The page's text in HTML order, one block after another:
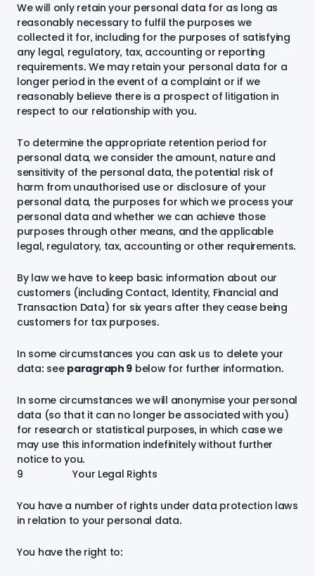
We will only retain your personal data for as long as
reasonably necessary to fulfil the purposes we
collected it for, including for the purposes of satisfying
any legal, regulatory, tax, accounting or reporting
requirements. We may retain your personal data for a
longer period in the event of a complaint or if we
reasonably believe there is a prospect of litigation in
respect to our relationship with you.
To determine the appropriate retention period for
personal data, we consider the amount, nature and
sensitivity of the personal data, the potential risk of
harm from unauthorised use or disclosure of your
personal data, the purposes for which we process your
personal data and whether we can achieve those
purposes through other means, and the applicable
legal, regulatory, tax, accounting or other requirements.
By law we have to keep basic information about our
customers (including Contact, Identity, Financial and
Transaction Data) for six years after they cease being
customers for tax purposes.
In some circumstances you can ask us to delete your
data: see paragraph 9 below for further information.
In some circumstances we will anonymise your personal
data (so that it can no longer be associated with you)
for research or statistical purposes, in which case we
may use this information indefinitely without further
notice to you.
9 Your Legal Rights
You have a number of rights under data protection laws
in relation to your personal data.
You have the right to: